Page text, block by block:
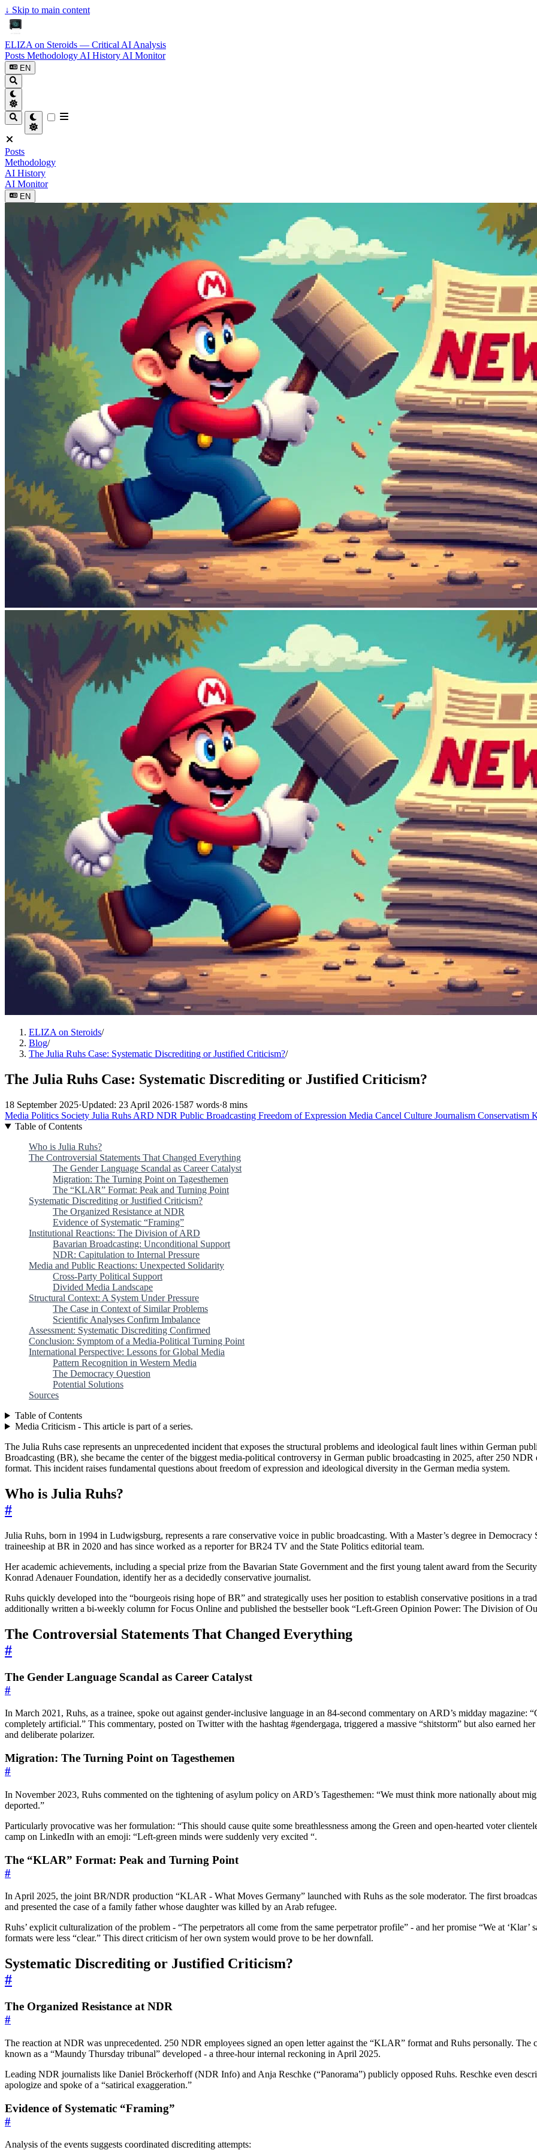
↓ Skip to main content
ELIZA on Steroids — Critical AI Analysis
Posts Methodology AI History AI Monitor
EN
Posts
Methodology
AI History
AI Monitor
EN
ELIZA on Steroids/
Blog/
The Julia Ruhs Case: Systematic Discrediting or Justified Criticism?/
The Julia Ruhs Case: Systematic Discrediting or Justified Criticism?
18 September 2025·Updated: 23 April 2026·1587 words·8 mins
Media Politics Society Julia Ruhs ARD NDR Public Broadcasting Freedom of Expression Media Cancel Culture Journalism Conservatism
Table of Contents
Who is Julia Ruhs?
The Controversial Statements That Changed Everything
The Gender Language Scandal as Career Catalyst
Migration: The Turning Point on Tagesthemen
The “KLAR” Format: Peak and Turning Point
Systematic Discrediting or Justified Criticism?
The Organized Resistance at NDR
Evidence of Systematic “Framing”
Institutional Reactions: The Division of ARD
Bavarian Broadcasting: Unconditional Support
NDR: Capitulation to Internal Pressure
Media and Public Reactions: Unexpected Solidarity
Cross-Party Political Support
Divided Media Landscape
Structural Context: A System Under Pressure
The Case in Context of Similar Problems
Scientific Analyses Confirm Imbalance
Assessment: Systematic Discrediting Confirmed
Conclusion: Symptom of a Media-Political Turning Point
International Perspective: Lessons for Global Media
Pattern Recognition in Western Media
The Democracy Question
Potential Solutions
Sources
Table of Contents
Media Criticism - This article is part of a series.
The Julia Ruhs case represents an unprecedented incident that exposes the structural problems and ideological fault lines within German
Broadcasting (BR), she became the center of the biggest media-political controversy in German public broadcasting in 2025, after 250
format. This incident raises fundamental questions about freedom of expression and ideological diversity in the German media system.
Who is Julia Ruhs?
#
Julia Ruhs, born in 1994 in Ludwigsburg, represents a rare conservative voice in public broadcasting. With a Master’s degree in Democracy
traineeship at BR in 2020 and has since worked as a reporter for BR24 TV and the State Politics editorial team.
Her academic achievements, including a special prize from the Bavarian State Government and the first young talent award from the
Konrad Adenauer Foundation, identify her as a decidedly conservative journalist.
Ruhs quickly developed into the “bourgeois rising hope of BR” and strategically uses her position to establish conservative positions in a
additionally written a bi-weekly column for Focus Online and published the bestseller book “Left-Green Opinion Power: The Division of
The Controversial Statements That Changed Everything
#
The Gender Language Scandal as Career Catalyst
#
In March 2021, Ruhs, as a trainee, spoke out against gender-inclusive language in an 84-second commentary on ARD’s midday magazine:
completely artificial.” This commentary, posted on Twitter with the hashtag #gendergaga, triggered a massive “shitstorm” but also earned
and deliberate polarizer.
Migration: The Turning Point on Tagesthemen
#
In November 2023, Ruhs commented on the tightening of asylum policy on ARD’s Tagesthemen: “We must think more nationally about
deported.”
Particularly provocative was her formulation: “This should cause quite some breathlessness among the Green and open-hearted voter
camp on LinkedIn with an emoji: “Left-green minds were suddenly very excited “.
The “KLAR” Format: Peak and Turning Point
#
In April 2025, the joint BR/NDR production “KLAR - What Moves Germany” launched with Ruhs as the sole moderator. The first
and presented the case of a family father whose daughter was killed by an Arab refugee.
Ruhs’ explicit culturalization of the problem - “The perpetrators all come from the same perpetrator profile” - and her promise “We at
formats were less “clear.” This direct criticism of her own system would prove to be her downfall.
Systematic Discrediting or Justified Criticism?
#
The Organized Resistance at NDR
#
The reaction at NDR was unprecedented. 250 NDR employees signed an open letter against the “KLAR” format and Ruhs personally. The
known as a “Maundy Thursday tribunal” developed - a three-hour internal reckoning in April 2025.
Leading NDR journalists like Daniel Bröckerhoff (NDR Info) and Anja Reschke (“Panorama”) publicly opposed Ruhs. Reschke even
apologize and spoke of a “satirical exaggeration.”
Evidence of Systematic “Framing”
#
Analysis of the events suggests coordinated discrediting attempts: